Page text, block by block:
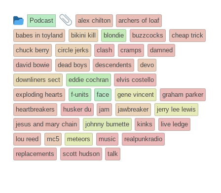
This
entry
was
posted
in
Podcast
and
tagged
alex chilton
archers of loaf
babes in toyland
bikini kill blondie buzzcocks
cheap trick
chuck berry
circle jerks clash cramps
damned
david bowie
dead boys descendents
devo
downliners sect
eddie cochran
elvis costello
exploding hearts
f-units face gene vincent
graham parker
heartbreakers
husker du jam jawbreaker
jerry lee lewis
jesus and mary chain
johnny burnette kinks
live ledge
lou reed
mc5 meteors music
realpunkradio
replacements
scott hudson talk